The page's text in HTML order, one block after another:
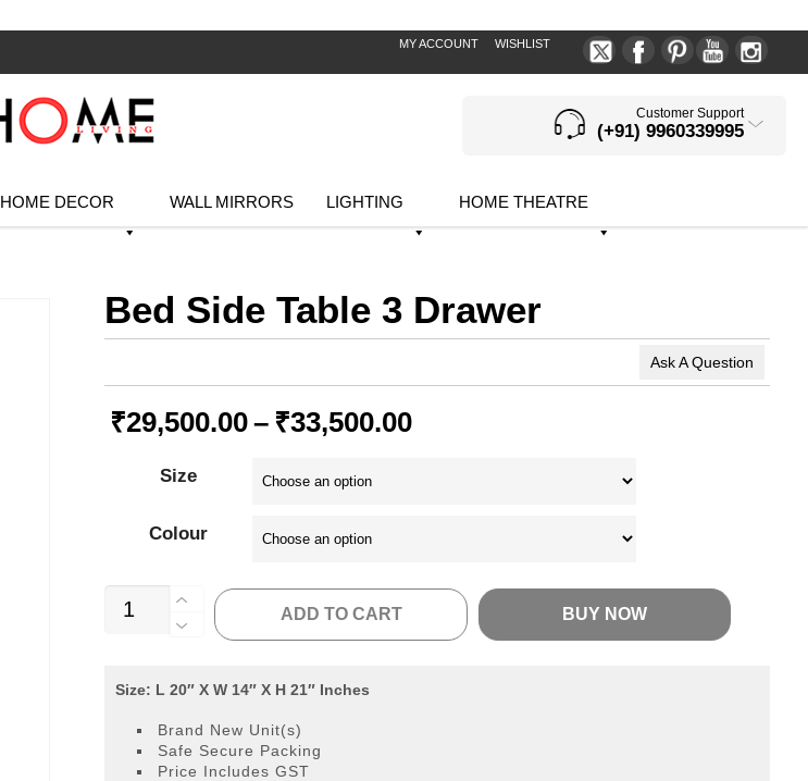
MY ACCOUNT WISHLIST
Customer Support
(+91) 9960339995
HOME DECOR WALL MIRRORS LIGHTING HOME THEATRE
Bed Side Table 3 Drawer
Ask A Question
₹29,500.00– ₹33,500.00
Size
Colour
Bed
Drawer
quantity
ADD TO CART BUY NOW
Size: L 20″ X W 14″ X H 21″ Inches
Brand New Unit(s)
Safe Secure Packing
Price Includes GST